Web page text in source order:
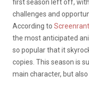
first season left off,
challenges and
According to Screenrant
the most anticipated
so popular that it
copies. This season is
main character, but